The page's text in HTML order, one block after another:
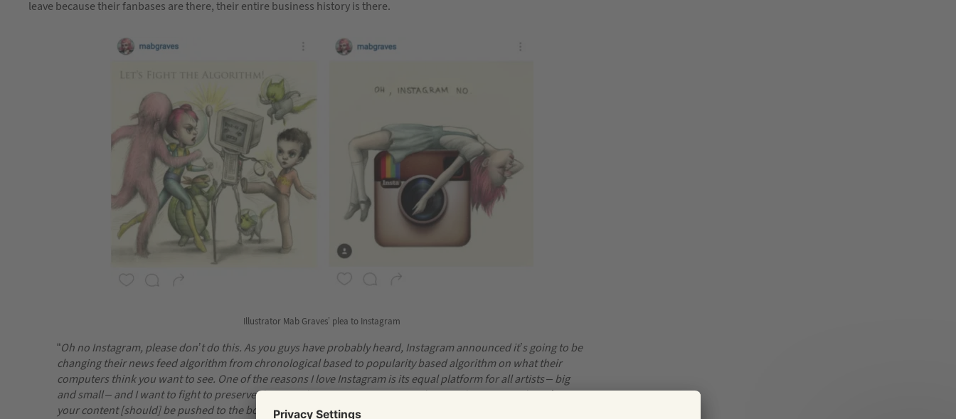
leave because their fanbases are there, their entire business history is there.
Illustrator Mab Graves’ plea to Instagram
“Oh no Instagram, please don’t do this. As you guys have probably heard, Instagram announced it’s going to be
changing their news feed algorithm from chronological based to popularity based algorithm on what their
computers think you want to see. One of the reasons I love Instagram is its equal platform for all artists – big
and small – and I want to fight to preserve that. Just because you are new and no one knows you, doesn’t mean
your content [should] be pushed to the bottom of the pile.”